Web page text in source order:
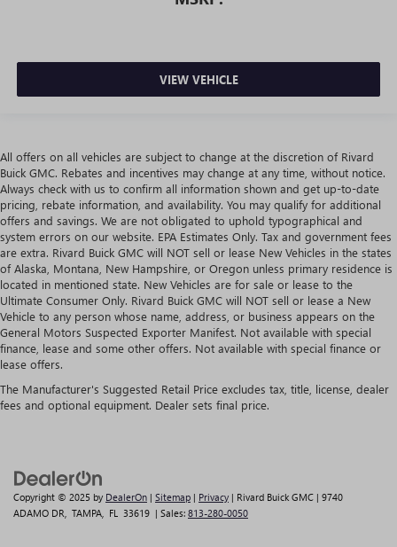
VIEW VEHICLE
All offers on all vehicles are subject to change at the discretion of Rivard
Buick GMC. Rebates and incentives may change at any time, without notice.
Always check with us to confirm all information shown and get up-to-date
pricing, rebate information, and availability. You may qualify for additional
offers and savings. We are not obligated to uphold typographical and
system errors on our website. EPA Estimates Only. Tax and government fees
are extra. Rivard Buick GMC will NOT sell or lease New Vehicles in the states
of Alaska, Montana, New Hampshire, or Oregon unless primary residence is
located in mentioned state. New Vehicles are for sale or lease to the
Ultimate Consumer Only. Rivard Buick GMC will NOT sell or lease a New
Vehicle to any person whose name, address, or business appears on the
General Motors Suspected Exporter Manifest. Not available with special
finance, lease and some other offers. Not available with special finance or
lease offers.
The Manufacturer's Suggested Retail Price excludes tax, title, license, dealer
fees and optional equipment. Dealer sets final price.
Copyright © 2025 by DealerOn | Sitemap | Privacy | Rivard Buick GMC | 9740
ADAMO DR, TAMPA, FL 33619 | Sales: 813-280-0050